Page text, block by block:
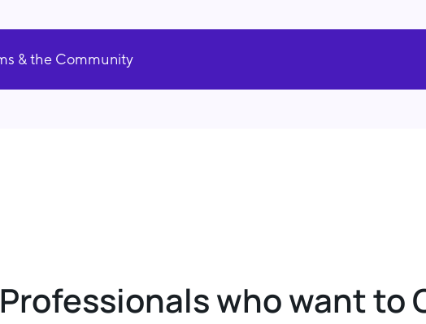
& the Community
who want to